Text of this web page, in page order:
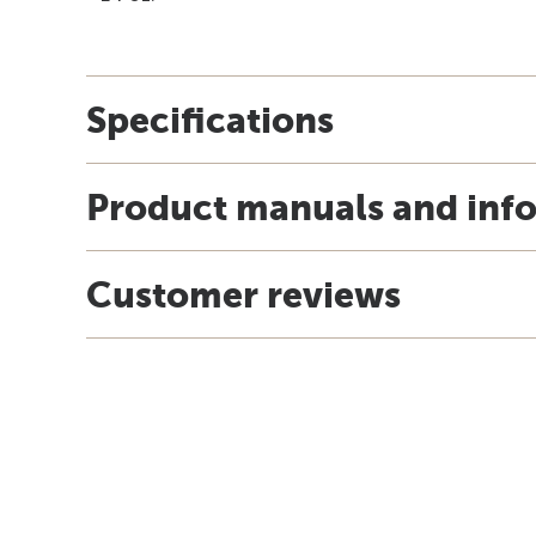
Specifications
Product manuals and
Customer reviews